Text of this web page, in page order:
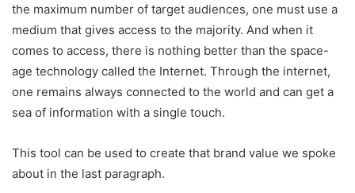
the maximum number of target audiences, one must use a
medium that gives access to the majority. And when it
comes to access, there is nothing better than the space-
age technology called the Internet. Through the internet,
one remains always connected to the world and can get a
sea of information with a single touch.
This tool can be used to create that brand value we spoke
about in the last paragraph.